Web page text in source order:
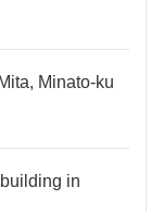
Minato-ku
in